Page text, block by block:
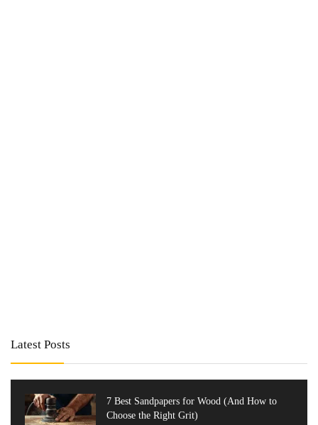
Latest Posts
7 Best Sandpapers for Wood (And How to
Choose the Right Grit)